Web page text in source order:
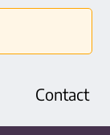
Contact